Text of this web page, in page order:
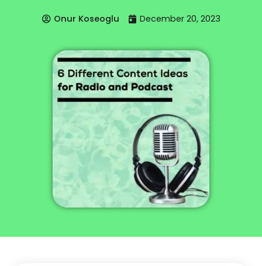
Onur Koseoglu December 20, 2023